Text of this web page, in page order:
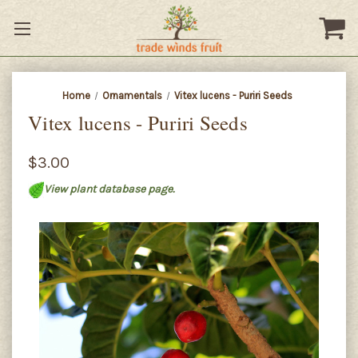
Home Ornamentals Vitex lucens - Puriri Seeds
Vitex lucens - Puriri Seeds
$3.00
View plant database page.